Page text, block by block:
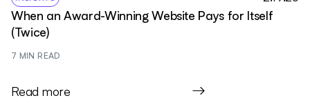
When an Award-Winning Website Pays for Itself
(Twice)
7 MIN READ
Read more